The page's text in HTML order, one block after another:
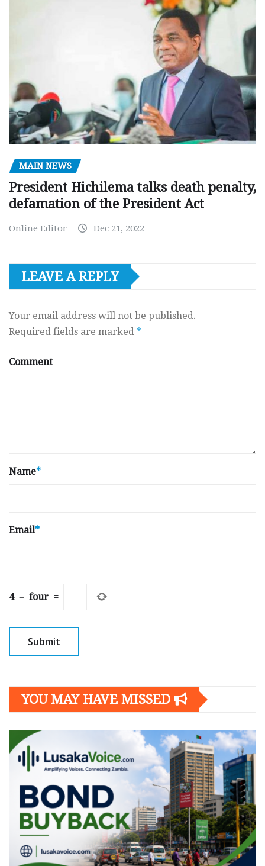
MAIN NEWS
President Hichilema talks death penalty,
defamation of the President Act
Online Editor Dec 21, 2022
LEAVE A REPLY
Your email address will not be published.
Required fields are marked *
Comment
Name*
Email*
4 − four =
YOU MAY HAVE MISSED